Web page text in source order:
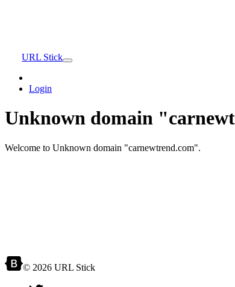
URL Stick
Login
Unknown domain
Welcome to Unknown domain "carnewtrend.com".
© 2026 URL Stick